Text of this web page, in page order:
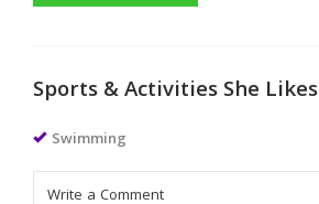
Sports & Activities She Likes
Swimming